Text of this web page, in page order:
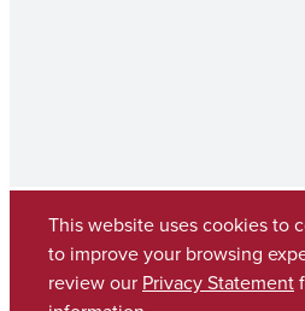
Copyright © 2026The
(205) 348-6010
This website uses cookies to
to improve your browsing
review our Privacy Statement